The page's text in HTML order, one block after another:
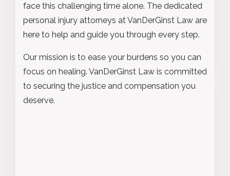
face this challenging time alone. The dedicated
personal injury attorneys at VanDerGinst Law are
here to help and guide you through every step.
Our mission is to ease your burdens so you can
focus on healing. VanDerGinst Law is committed
to securing the justice and compensation you
deserve.